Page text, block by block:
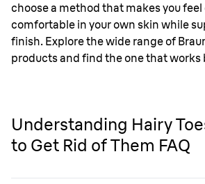
choose a method that makes you
comfortable in your own skin while
finish. Explore the wide range of
products and find the one that works
Understanding Hairy
to Get Rid of Them FAQ